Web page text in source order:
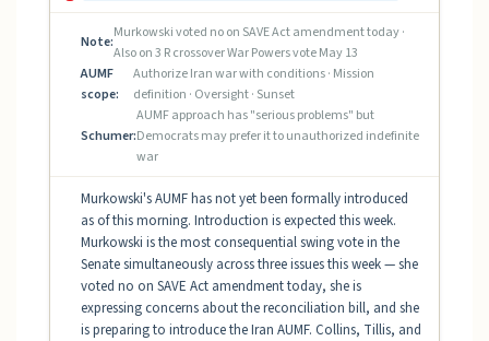
Note:
Murkowski voted no on SAVE Act amendment today ·
Also on 3 R crossover War Powers vote May 13
AUMF
scope:
Authorize Iran war with conditions · Mission
definition · Oversight · Sunset
Schumer:
AUMF approach has "serious problems" but
Democrats may prefer it to unauthorized indefinite
war
Murkowski's AUMF has not yet been formally introduced
as of this morning. Introduction is expected this week.
Murkowski is the most consequential swing vote in the
Senate simultaneously across three issues this week — she
voted no on SAVE Act amendment today, she is
expressing concerns about the reconciliation bill, and she
is preparing to introduce the Iran AUMF. Collins, Tillis, and